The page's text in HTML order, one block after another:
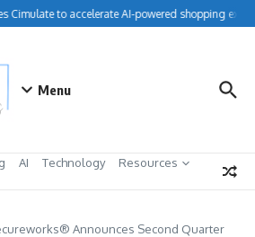
Cimulate to accelerate AI-powered shopping
Menu
AI Technology
Resources
Announces Second Quarter